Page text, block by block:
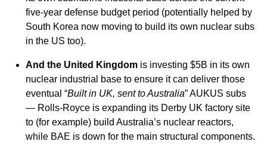
five-year defense budget period (potentially helped by
South Korea now moving to build its own nuclear subs
in the US too).
And the United Kingdom is investing $5B in its own
nuclear industrial base to ensure it can deliver those
eventual “Built in UK, sent to Australia” AUKUS subs
— Rolls-Royce is expanding its Derby UK factory site
to (for example) build Australia’s nuclear reactors,
while BAE is down for the main structural components.